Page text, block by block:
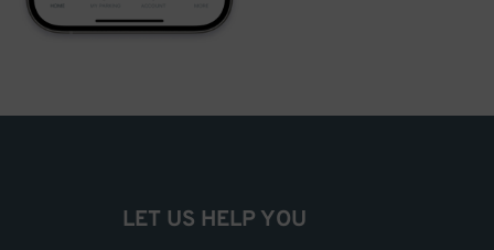
LET US HELP YOU